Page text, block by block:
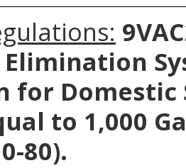
for Domestic
to 1,000
80).